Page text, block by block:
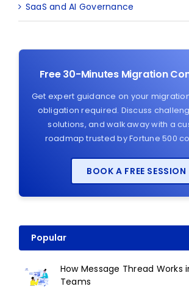
SaaS and AI Governance
Free 30-Minutes Migration
Get expert guidance on your
obligation required. Discuss
solutions, and walk away with a
roadmap trusted by Fortune 500
BOOK A FREE SESSION
Popular
How Message Thread Works
Teams